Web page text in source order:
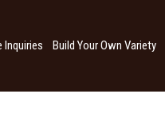
Inquiries Build Your Own Variety